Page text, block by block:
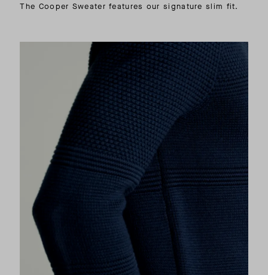
The Cooper Sweater features our signature slim fit.